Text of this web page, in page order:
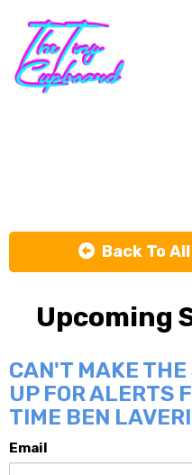
Back To
Upcoming
CAN'T MAKE THE
UP FOR ALERTS
TIME BEN
Email